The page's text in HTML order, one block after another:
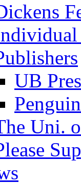
UB
Uni.